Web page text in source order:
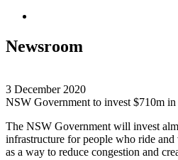
Newsroom
3 December 2020
NSW Government to invest $710m
The NSW Government will invest
infrastructure for people who ride
as a way to reduce congestion and